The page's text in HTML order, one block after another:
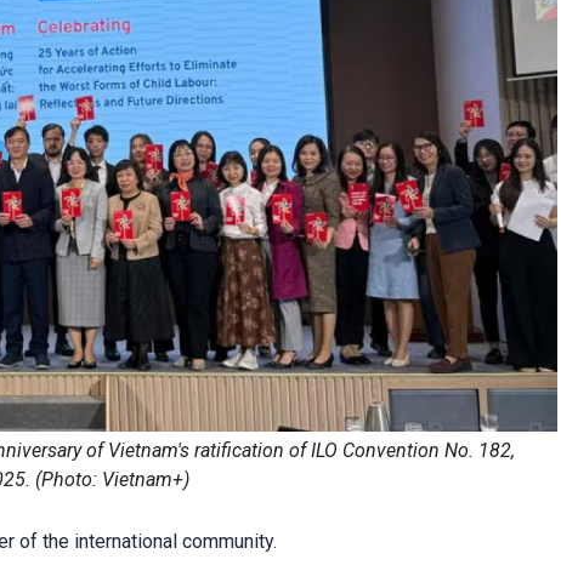
of Vietnam's ratification of ILO Convention No. 182,
(Photo: Vietnam+)
of the international community.